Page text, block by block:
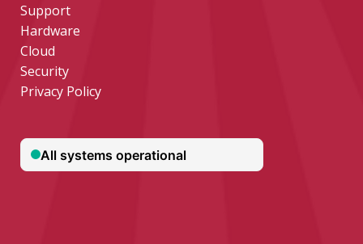
Support
Hardware
Cloud
Security
Privacy Policy